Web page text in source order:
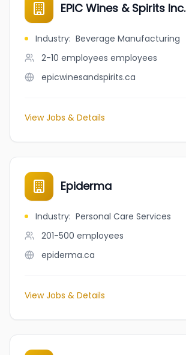
EPIC Wines & Spirits Inc.
Industry: Beverage Manufacturing
2-10 employees employees
epicwinesandspirits.ca
View Jobs & Details
Epiderma
Industry: Personal Care Services
201-500 employees
epiderma.ca
View Jobs & Details